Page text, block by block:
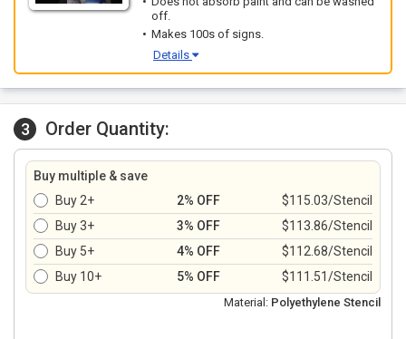
off.
Makes 100s of signs.
Details
3 Order Quantity:
Buy multiple & save
Buy 2+
2% OFF
$115.03/Stencil
Buy 3+
3% OFF
$113.86/Stencil
Buy 5+
4% OFF
$112.68/Stencil
Buy 10+
5% OFF $111.51/Stencil
Material: Polyethylene Stencil